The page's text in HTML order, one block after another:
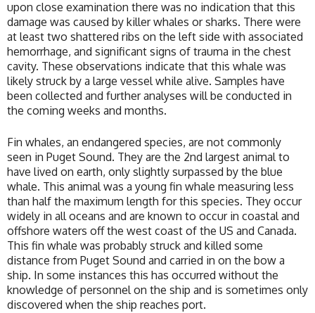
upon close examination there was no indication that this
damage was caused by killer whales or sharks. There were
at least two shattered ribs on the left side with associated
hemorrhage, and significant signs of trauma in the chest
cavity. These observations indicate that this whale was
likely struck by a large vessel while alive. Samples have
been collected and further analyses will be conducted in
the coming weeks and months.
Fin whales, an endangered species, are not commonly
seen in Puget Sound. They are the 2nd largest animal to
have lived on earth, only slightly surpassed by the blue
whale. This animal was a young fin whale measuring less
than half the maximum length for this species. They occur
widely in all oceans and are known to occur in coastal and
offshore waters off the west coast of the US and Canada.
This fin whale was probably struck and killed some
distance from Puget Sound and carried in on the bow a
ship. In some instances this has occurred without the
knowledge of personnel on the ship and is sometimes only
discovered when the ship reaches port.